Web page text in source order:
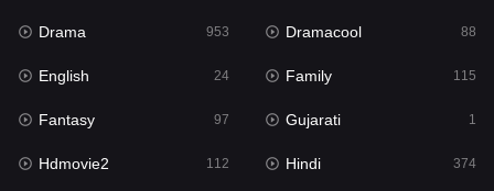
History
Hollywood Movies 552
Horror
Kids 2
Drama 953 Dramacool 88
English 24 Family 115
Fantasy 97 Gujarati 1
Hdmovie2 112 Hindi 374